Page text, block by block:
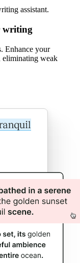
assistant.
writing
Enhance your
eliminating weak